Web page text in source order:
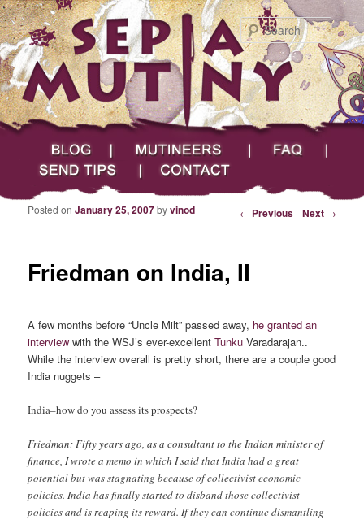
Sepia Mutiny
Search
Main menu
Skip to primary content
Skip to secondary content
Blog Mutineers
Send Tips
Contact
Post navigation ← Previous Next →
Friedman on India, II
Posted onJanuary 25, 2007byvinod
A few months before “Uncle Milt” passed away, he granted an
interview with the WSJ’s ever-excellentTunku Varadarajan..
While the interview overall is pretty short, there are a couple good
India nuggets –
India–how do you assess its prospects?
Friedman: Fifty years ago, as a consultant to the Indian minister of
finance, I wrote a memo in which I said that India had a great
potential but was stagnating because of collectivist economic
policies. India has finally started to disband those collectivist
policies and is reaping its reward. If they can continue dismantling